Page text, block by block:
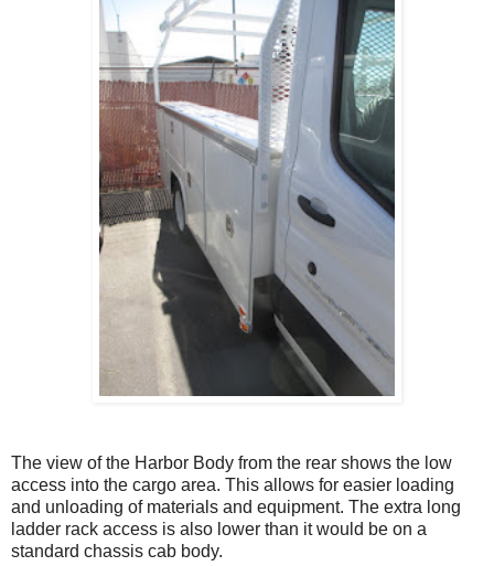
The view of the Harbor Body from the rear shows the low
access into the cargo area. This allows for easier loading
and unloading of materials and equipment. The extra long
ladder rack access is also lower than it would be on a
standard chassis cab body.